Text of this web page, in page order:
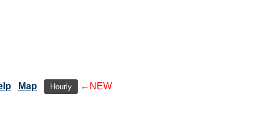
Map Hourly ←NEW